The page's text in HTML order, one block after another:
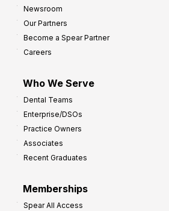
Newsroom
Our Partners
Become a Spear Partner
Careers
Who We Serve
Dental Teams
Enterprise/DSOs
Practice Owners
Associates
Recent Graduates
Memberships
Spear All Access